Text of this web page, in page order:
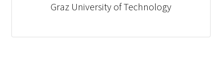
Graz University of Technology